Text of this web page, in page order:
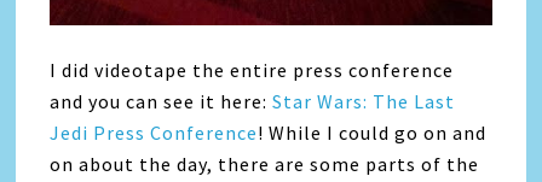
I did videotape the entire press conference
and you can see it here:Star Wars: The Last
Jedi Press Conference! While I could go on and
on about the day, there are some parts of the